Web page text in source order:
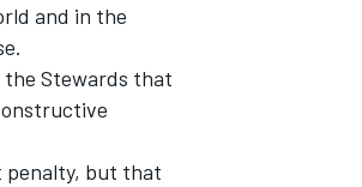
and in the
the Stewards that
penalty, but that